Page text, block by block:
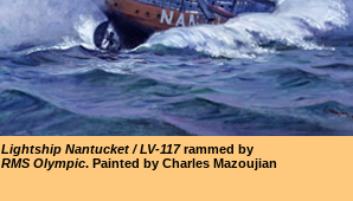
Lightship Nantucket / LV-117rammed by
RMS Olympic. Painted by Charles Mazoujian